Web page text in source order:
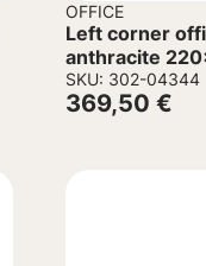
OFFICE
Left corner
anthracite
SKU: 302-04344
369,50 €